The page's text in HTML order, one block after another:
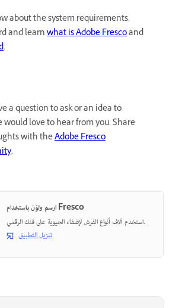
about the system requirements,
and learnwhat is Adobe Frescoand
.
a question to ask or an idea to
would love to hear from you. Share
with theAdobe Fresco
.
ارسم ولوّن باستخدام Fresco
استخدم آلاف أنواع الفرش لإضفاء الحيوية على فنك الرقمي.
تنزيل التطبيق